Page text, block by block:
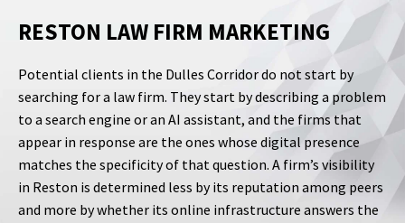
RESTON LAW FIRM MARKETING
Potential clients in the Dulles Corridor do not start by
searching for a law firm. They start by describing a problem
to a search engine or an AI assistant, and the firms that
appear in response are the ones whose digital presence
matches the specificity of that question. A firm’s visibility
in Reston is determined less by its reputation among peers
and more by whether its online infrastructure answers the